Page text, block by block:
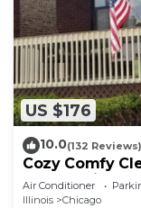
US $176
10.0(132 Reviews)
Cozy Comfy
QUIET
Air Conditioner
Illinois
Chicago